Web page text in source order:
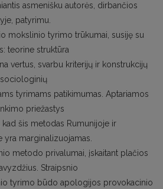
asmenišku autorės, dirbančios
patyrimu.
mokslinio tyrimo trūkumai, susiję su
teorine struktūra
vertus, svarbu kriterijų ir konstrukcijų
tyrimams patikimumas. Aptariamos
priežastys
šis metodas Rumunijoje ir
yra marginalizuojamas.
metodo privalumai, įskaitant plačios
Straipsnio
tyrimo būdo apologijos provokacinio